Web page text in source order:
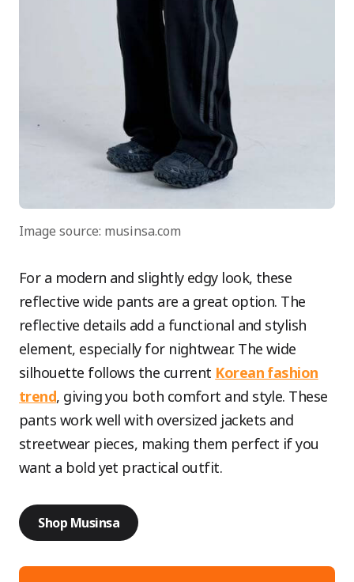
Image source: musinsa.com
For a modern and slightly edgy look, these
reflective wide pants are a great option. The
reflective details add a functional and stylish
element, especially for nightwear. The wide
silhouette follows the current Korean fashion
trend, giving you both comfort and style. These
pants work well with oversized jackets and
streetwear pieces, making them perfect if you
want a bold yet practical outfit.
Shop Musinsa